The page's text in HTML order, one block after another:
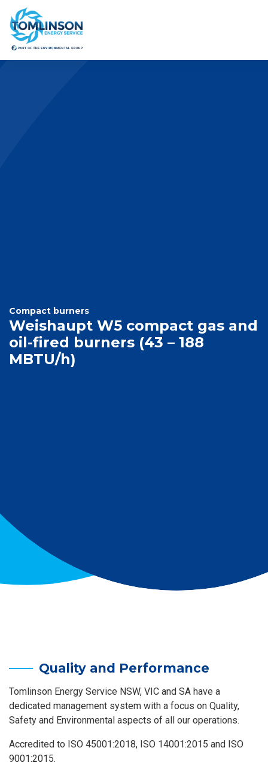
Compact burners
Weishaupt W5 compact gas and
oil-fired burners (43 – 188
MBTU/h)
Quality and Performance
Tomlinson Energy Service NSW, VIC and SA have a
dedicated management system with a focus on Quality,
Safety and Environmental aspects of all our operations.
Accredited to ISO 45001:2018, ISO 14001:2015 and ISO
9001:2015.